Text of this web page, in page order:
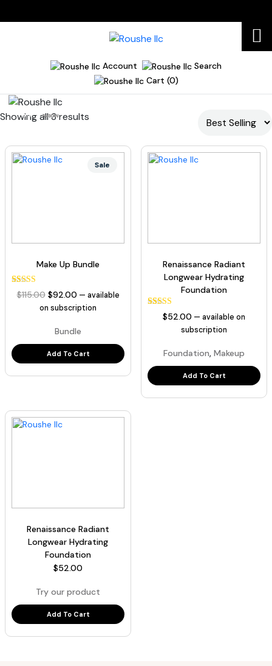
Account
Search
Cart (0)
Home R490W
Showing all 3 results
Sale
Make Up Bundle
Rated
5.00
out of 5
35
$115.00 Original
price
$115.00.
$92.00Current
price
$92.00.
— available
on subscription
Bundle
Add To Cart
Renaissance Radiant
Longwear Hydrating
Foundation
Rated
5.00
out of 5
ratings
$52.00 — available on
subscription
Foundation, Makeup
Add To Cart
Renaissance Radiant
Longwear Hydrating
Foundation
$52.00
Try our product
Add To Cart